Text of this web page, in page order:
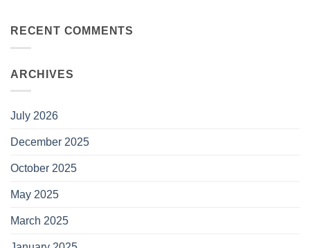
RECENT COMMENTS
ARCHIVES
July 2026
December 2025
October 2025
May 2025
March 2025